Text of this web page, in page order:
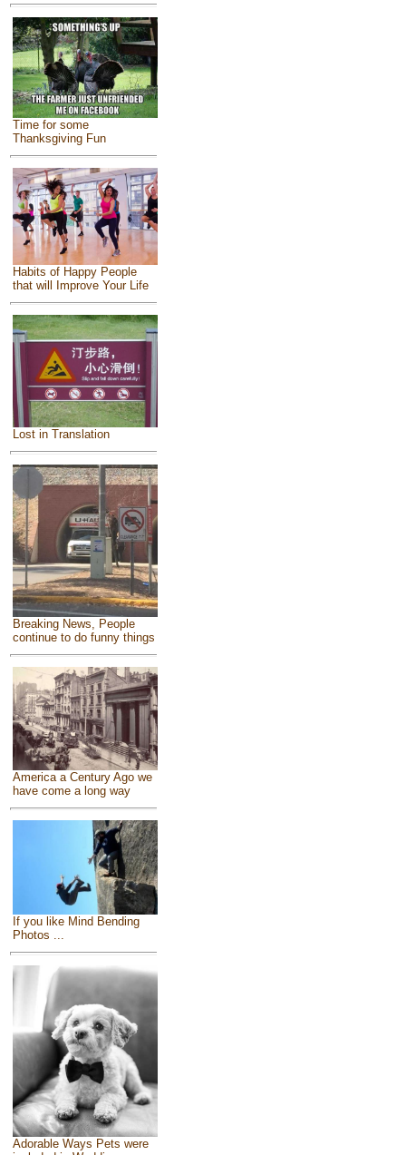
Time for some
Thanksgiving Fun
Habits of Happy People
that will Improve Your Life
Lost in Translation
Breaking News, People
continue to do funny things
America a Century Ago we
have come a long way
If you like Mind Bending
Photos ...
Adorable Ways Pets were